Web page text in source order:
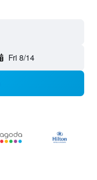
Fri 8/14